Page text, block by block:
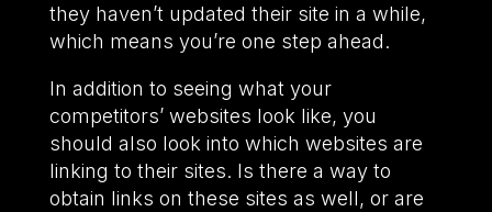
they haven’t updated their site in a while,
which means you’re one step ahead.
In addition to seeing what your
competitors’ websites look like, you
should also look into which websites are
linking to their sites. Is there a way to
obtain links on these sites as well, or are